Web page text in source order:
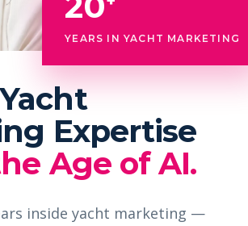
YEARS IN YACHT MARKETING
Expertise
Age of AI.
inside yacht marketing —